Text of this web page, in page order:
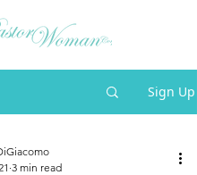
Sign Up
3 min read